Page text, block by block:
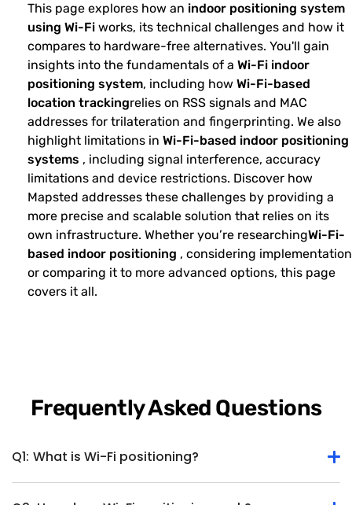
This page explores how an indoor positioning system
using Wi-Fi works, its technical challenges and how it
compares to hardware-free alternatives. You'll gain
insights into the fundamentals of a Wi-Fi indoor
positioning system, including how Wi-Fi-based
location trackingrelies on RSS signals and MAC
addresses for trilateration and fingerprinting. We also
highlight limitations in Wi-Fi-based indoor positioning
systems , including signal interference, accuracy
limitations and device restrictions. Discover how
Mapsted addresses these challenges by providing a
more precise and scalable solution that relies on its
own infrastructure. Whether you’re researchingWi-Fi-
based indoor positioning , considering implementation
or comparing it to more advanced options, this page
covers it all.
Frequently Asked Questions
Q1: What is Wi-Fi positioning?